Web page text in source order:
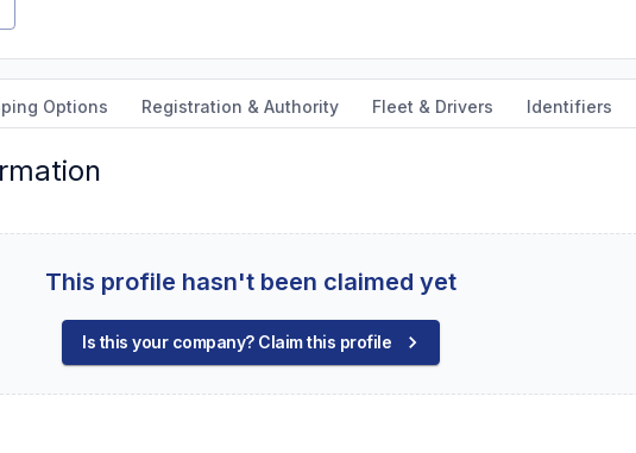
Options Registration & Authority Fleet & Drivers Identifiers
This profile hasn't been claimed yet
Is this your company? Claim this profile